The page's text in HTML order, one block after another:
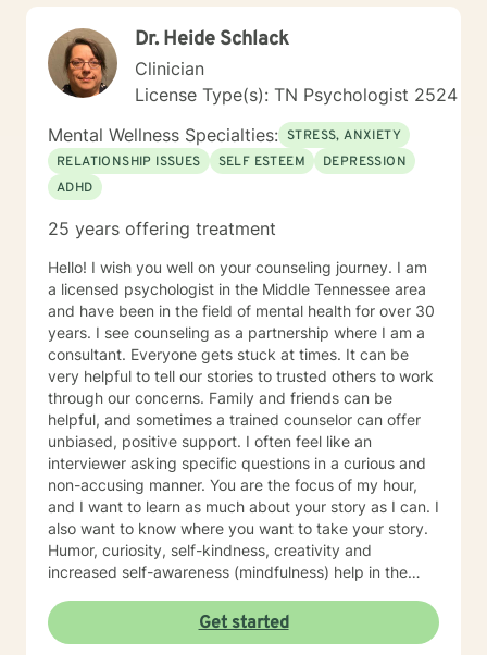
from clients has been consistently very positive. In
fact, the majority of the referrals to the practice come
from former clients. SPECIALTIES • Stress, Anxiety •
Career difficulties • Bipolar disorder • Depression •
Obsessions, compulsions, and OCD Also experienced
in: Addictions, LGBT, relationship issues, family
conflicts, grief, parenting issues, anger management,
self-esteem, career difficulties, coping with life
personality disorders, dual diagnosis Clinical
(ACT), Client-Centered Therapy, Cognitive Behavioral
Therapy (CBT), Dialectical Behavioral Therapy (DBT),
Mindfulness Therapy, Solution-Focused Therapy,
Somatic Therapy, Trauma-Focused Therapy, Gestalt.
Psychodynamic Therapy Years of Experience: 30
years LANGUAGES English
Dr. Heide Schlack
Clinician
License Type(s): TN Psychologist 2524
Mental Wellness Specialties: STRESS, ANXIETY
RELATIONSHIP ISSUES
SELF ESTEEM
DEPRESSION
ADHD
25 years offering treatment
Hello! I wish you well on your counseling journey. I am
a licensed psychologist in the Middle Tennessee area
and have been in the field of mental health for over 30
years. I see counseling as a partnership where I am a
consultant. Everyone gets stuck at times. It can be
very helpful to tell our stories to trusted others to work
through our concerns. Family and friends can be
helpful, and sometimes a trained counselor can offer
unbiased, positive support. I often feel like an
interviewer asking specific questions in a curious and
non-accusing manner. You are the focus of my hour,
and I want to learn as much about your story as I can. I
also want to know where you want to take your story.
Humor, curiosity, self-kindness, creativity and
increased self-awareness (mindfulness) help in the
different perspectives of themselves and of their
situations. New behaviors can be learned with
Get started